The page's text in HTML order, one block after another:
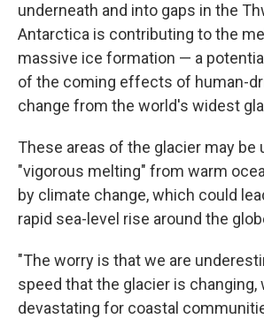
underneath and into gaps in the
Antarctica is contributing to the
massive ice formation — a
of the coming effects of human-
change from the world's widest
These areas of the glacier may be
"vigorous melting" from warm
by climate change, which could
rapid sea-level rise around the
"The worry is that we are
speed that the glacier is changing,
devastating for coastal